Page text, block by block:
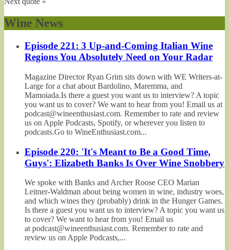
Wine News
Episode 221: 3 Up-and-Coming Italian Wine
Regions You Absolutely Need on Your Radar
Magazine Director Ryan Grim sits down with WE Writers-at-
Large for a chat about Bardolino, Maremma, and
Mamoiada.Is there a guest you want us to interview? A topic
you want us to cover? We want to hear from you! Email us at
podcast@wineenthusiast.com. Remember to rate and review
us on Apple Podcasts, Spotify, or wherever you listen to
podcasts.Go to WineEnthusiast.com...
Episode 220: 'It's Meant to Be a Good Time,
Guys': Elizabeth Banks Is Over Wine Snobbery
We spoke with Banks and Archer Roose CEO Marian
Leitner-Waldman about being women in wine, industry woes,
and which wines they (probably) drink in the Hunger Games.
Is there a guest you want us to interview? A topic you want us
to cover? We want to hear from you! Email us
at podcast@wineenthusiast.com. Remember to rate and
review us on Apple Podcasts,...